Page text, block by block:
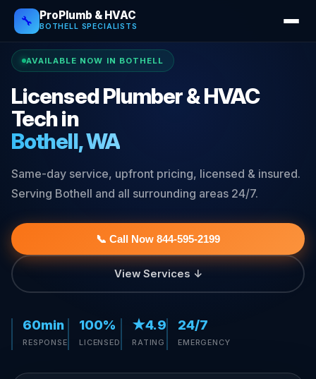
🔧 ProPlumb & HVAC
BOTHELL SPECIALISTS
AVAILABLE NOW IN BOTHELL
Licensed Plumber & HVAC
Tech in
Bothell, WA
Same-day service, upfront pricing, licensed & insured.
Serving Bothell and all surrounding areas 24/7.
📞 Call Now 844-595-2199
View Services ↓
60min
RESPONSE
100%
LICENSED
★4.9
RATING
24/7
EMERGENCY